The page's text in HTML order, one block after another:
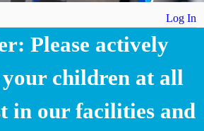
Log In
Please actively
your children at all
in our facilities and